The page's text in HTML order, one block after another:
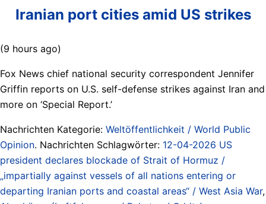
Iranian port cities amid US strikes
(9 hours ago)
Fox News chief national security correspondent Jennifer
Griffin reports on U.S. self-defense strikes against Iran and
more on ‘Special Report.’
Nachrichten Kategorie: Weltöffentlichkeit / World Public
Opinion. Nachrichten Schlagwörter: 12-04-2026 US
president declares blockade of Strait of Hormuz /
„impartially against vessels of all nations entering or
departing Iranian ports and coastal areas“ / West Asia War,